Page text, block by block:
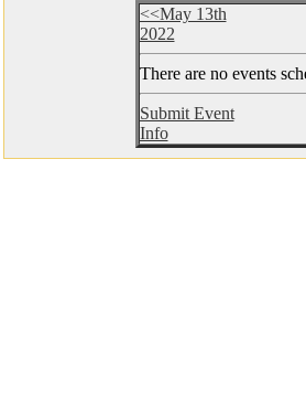
<<May 13th
2022
There are no events
Submit Event
Info